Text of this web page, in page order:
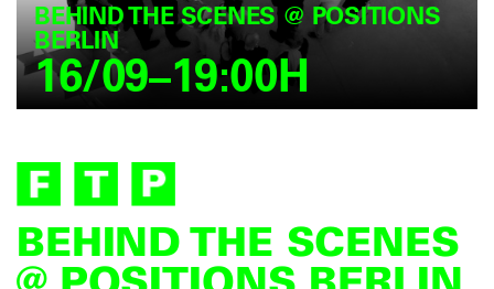
BEHIND THE SCENES @ POSITIONS
BERLIN
16/09–19:00H
BEHIND THE SCENES